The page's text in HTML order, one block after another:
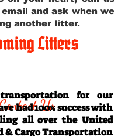
and ask when we
another litter.
Litters
Us
for our
had 100% success with
all over the United
& Cargo Transportation